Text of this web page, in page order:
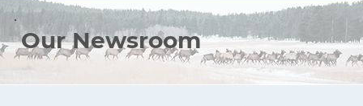
Our Newsroom